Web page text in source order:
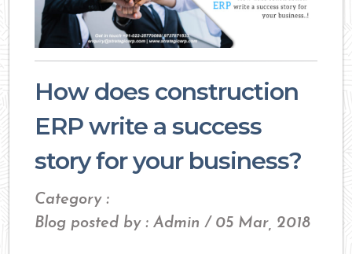
How does construction
ERP write a success
story for your business?
Category :
Blog posted by : Admin / 05 Mar, 2018